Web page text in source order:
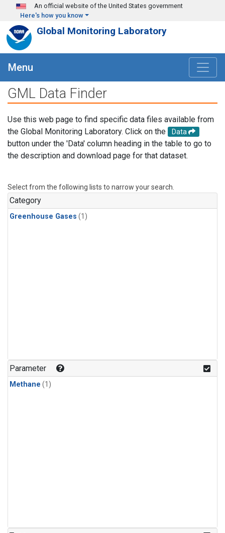
Skip to main content
An official website of the United States government
Here's how you know
Global Monitoring Laboratory
Menu
GML Data Finder
Use this web page to find specific data files available from
the Global Monitoring Laboratory. Click on the
Data
button under the 'Data' column heading in the table to go to
the description and download page for that dataset.
Select from the following lists to narrow your search.
Category
Greenhouse Gases (1)
Parameter
Methane (1)